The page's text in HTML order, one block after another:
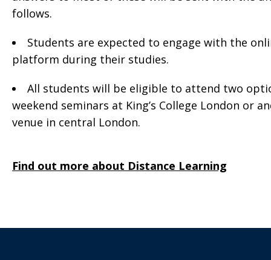
follows.
Students are expected to engage with the
platform during their studies.
All students will be eligible to attend two
weekend seminars at King’s College London or
venue in central London.
Find out more about Distance Learning